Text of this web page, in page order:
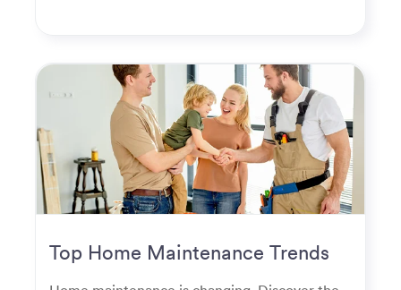
Top Home Maintenance Trends
for Modern Homeowners